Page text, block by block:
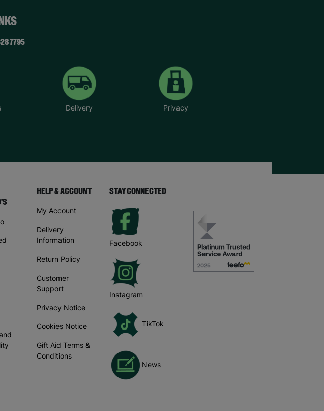
7795
Delivery Privacy
HELP & ACCOUNT
My Account
Delivery
Information
Return Policy
Customer
Support
Privacy Notice
Cookies Notice
Gift Aid Terms &
Conditions
STAY CONNECTED
Facebook
Instagram
TikTok
News